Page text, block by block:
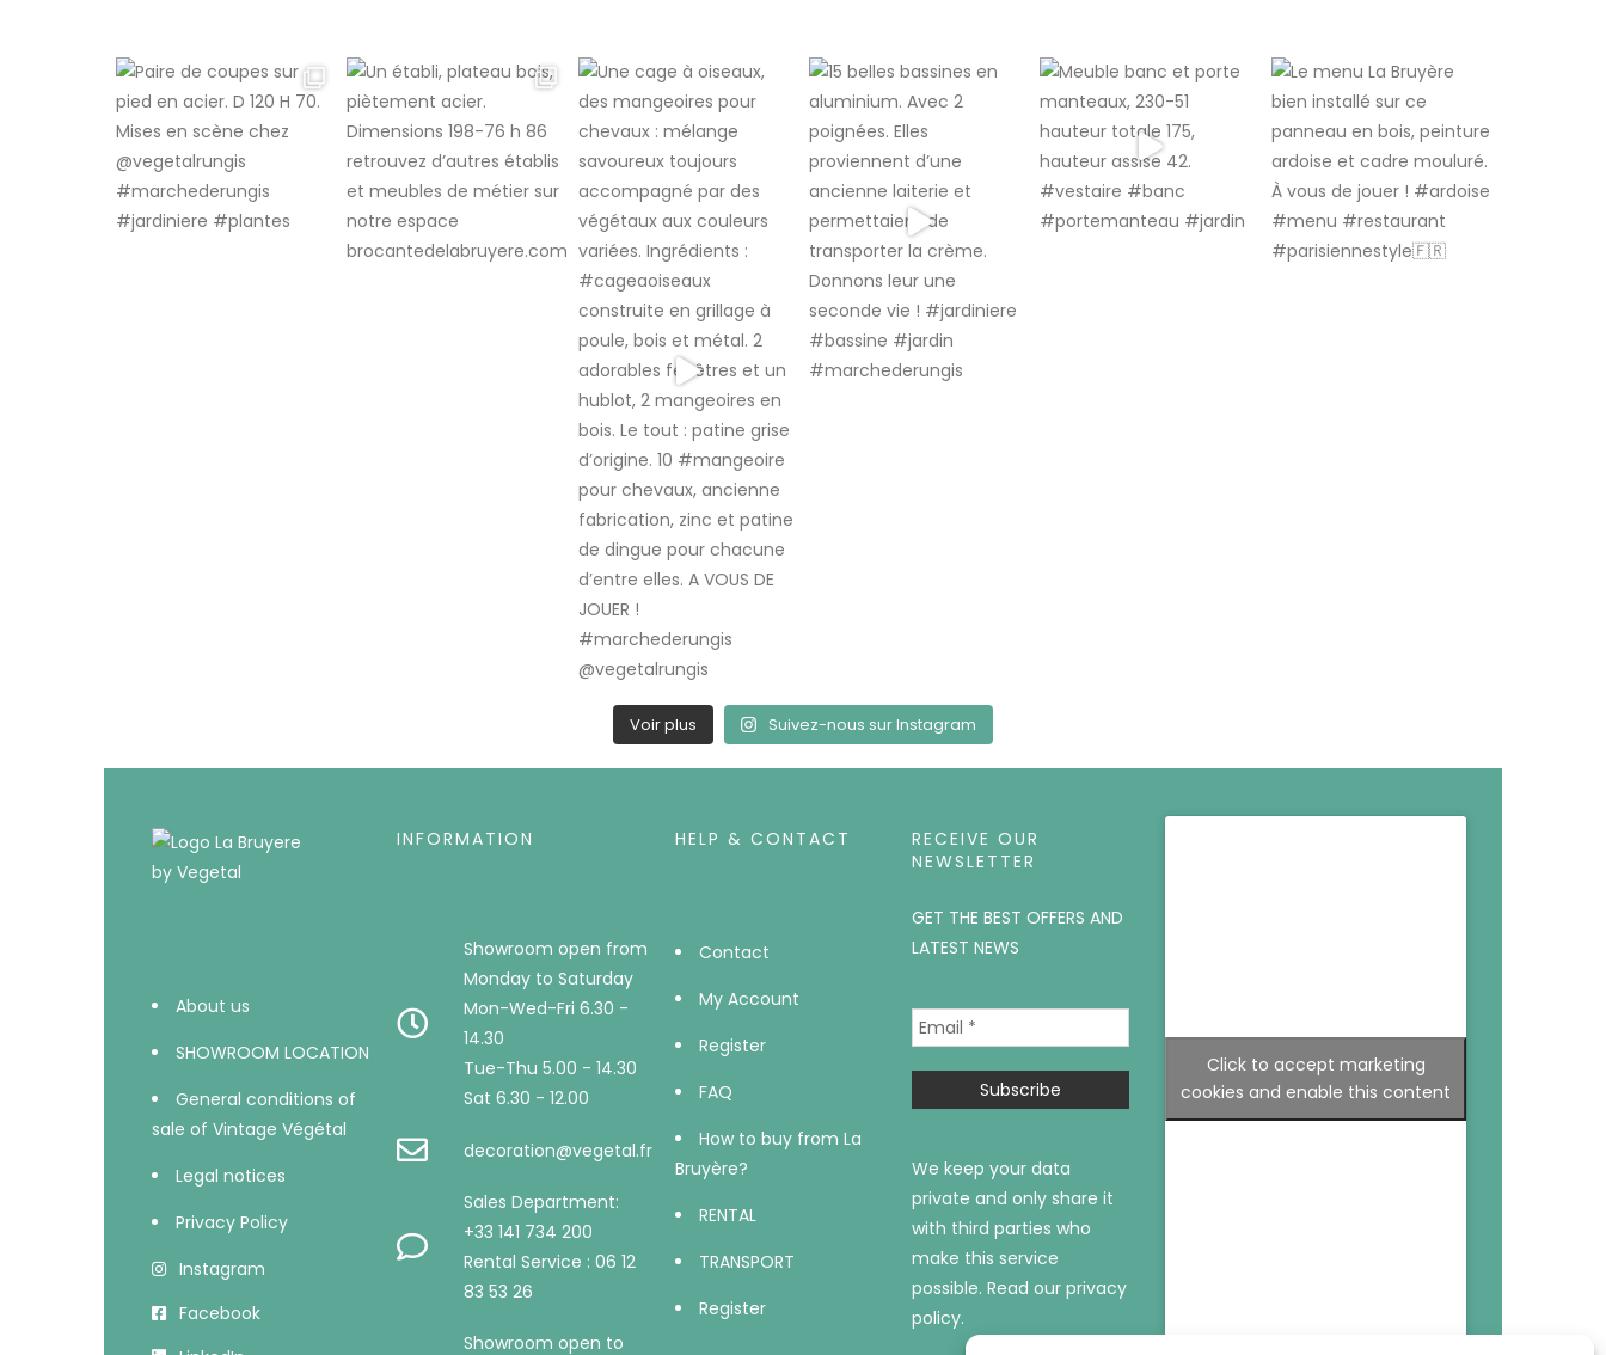
Voir plus Suivez-nous sur Instagram
About us
SHOWROOM LOCATION
General conditions of
sale of Vintage Végétal
Legal notices
Privacy Policy
Instagram
Facebook
INFORMATION
Showroom open from
Monday to Saturday
Mon-Wed-Fri 6.30 -
14.30
Tue-Thu 5.00 - 14.30
Sat 6.30 - 12.00
decoration@vegetal.fr
Sales Department:
+33 141 734 200
Rental Service : 06 12
83 53 26
Showroom open to
HELP & CONTACT
Contact
My Account
Register
FAQ
How to buy from La
Bruyère?
RENTAL
TRANSPORT
Register
RECEIVE OUR
NEWSLETTER
GET THE BEST OFFERS AND
LATEST NEWS
We keep your data
private and only share it
with third parties who
make this service
possible. Read our privacy
policy.
Click to accept marketing
cookies and enable this content